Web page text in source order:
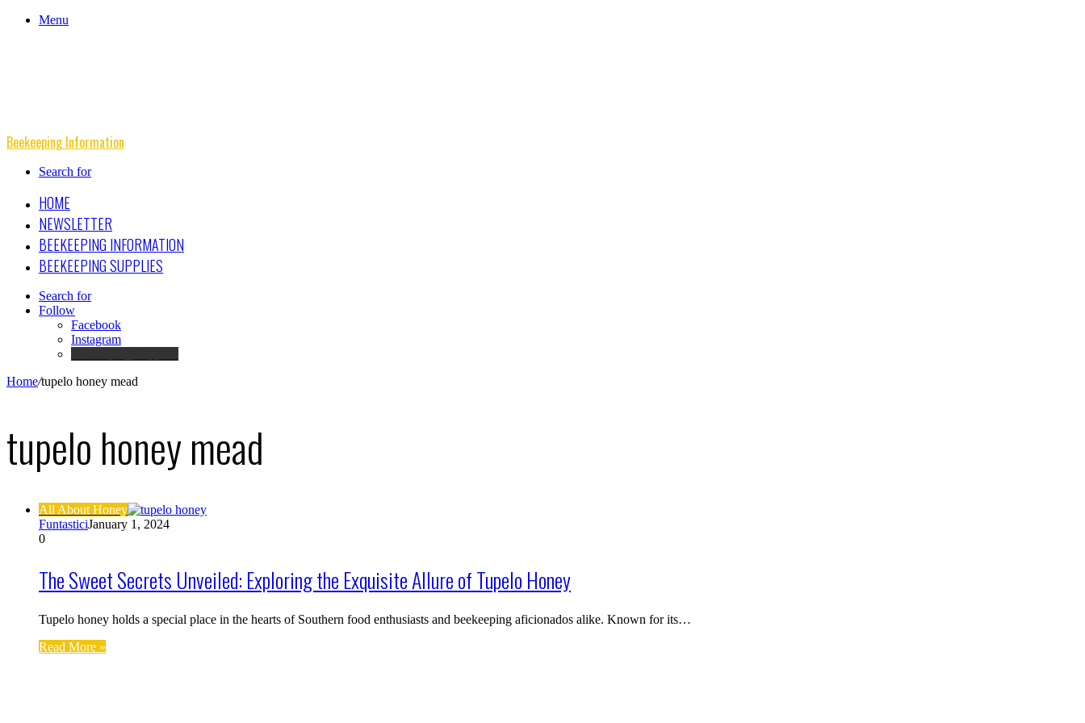
Menu
Beekeeping Information
Search for
HOME
NEWSLETTER
BEEKEEPING INFORMATION
BEEKEEPING SUPPLIES
Search for
Follow
Facebook
Instagram
Home/tupelo honey mead
tupelo honey mead
All About Honey
FuntasticiJanuary 1, 2024
0
The Sweet Secrets Unveiled: Exploring the Exquisite Allure of Tupelo Honey
Tupelo honey holds a special place in the hearts of Southern food enthusiasts and beekeeping aficionados alike. Known for its…
Read More »